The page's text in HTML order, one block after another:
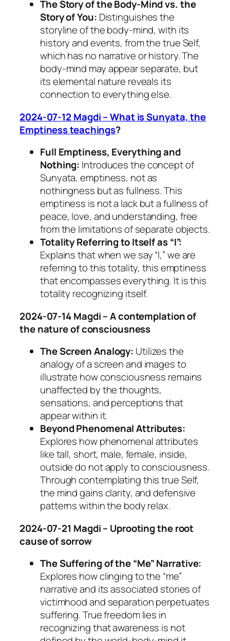
The Story of the Body-Mind vs. the
Story of You: Distinguishes the
storyline of the body-mind, with its
history and events, from the true Self,
which has no narrative or history. The
body-mind may appear separate, but
its elemental nature reveals its
connection to everything else.
2024-07-12 Magdi – What is Sunyata, the
Emptiness teachings?
Full Emptiness, Everything and
Nothing: Introduces the concept of
Sunyata, emptiness, not as
nothingness but as fullness. This
emptiness is not a lack but a fullness of
peace, love, and understanding, free
from the limitations of separate objects.
Totality Referring to Itself as “I”:
Explains that when we say “I,” we are
referring to this totality, this emptiness
that encompasses everything. It is this
totality recognizing itself.
2024-07-14 Magdi – A contemplation of
the nature of consciousness
The Screen Analogy: Utilizes the
analogy of a screen and images to
illustrate how consciousness remains
unaffected by the thoughts,
sensations, and perceptions that
appear within it.
Beyond Phenomenal Attributes:
Explores how phenomenal attributes
like tall, short, male, female, inside,
outside do not apply to consciousness.
Through contemplating this true Self,
the mind gains clarity, and defensive
patterns within the body relax.
2024-07-21 Magdi – Uprooting the root
cause of sorrow
The Suffering of the “Me” Narrative:
Explores how clinging to the “me”
narrative and its associated stories of
victimhood and separation perpetuates
suffering. True freedom lies in
recognizing that awareness is not